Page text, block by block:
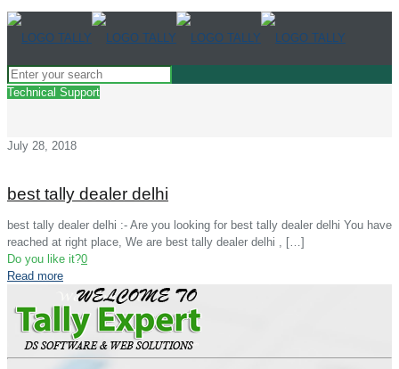
Technical Support
July 28, 2018
best tally dealer delhi
best tally dealer delhi :- Are you looking for best tally dealer delhi You have
reached at right place, We are best tally dealer delhi ,
[…]
Do you like it?0
Read more